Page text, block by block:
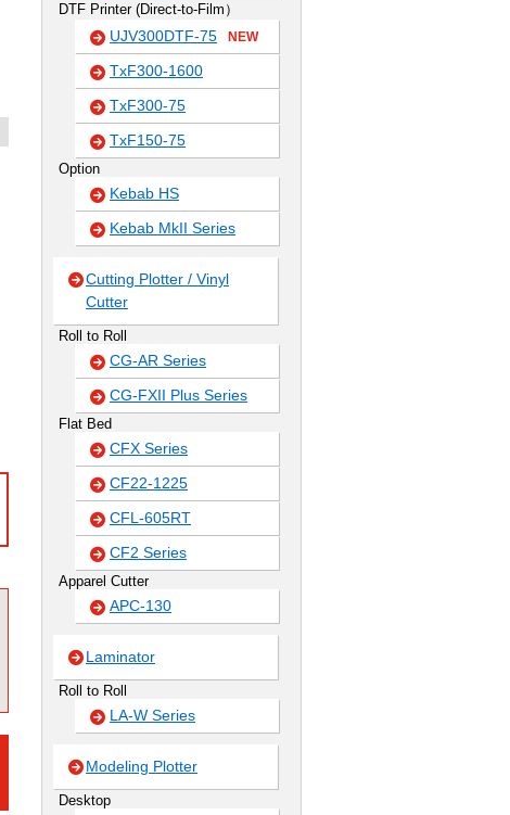
DTF Printer (Direct-to-Film）
UJV300DTF-75 NEW
TxF300-1600
TxF300-75
TxF150-75
Option
Kebab HS
Kebab MkII Series
Cutting Plotter / Vinyl
Cutter
Roll to Roll
CG-AR Series
CG-FXII Plus Series
Flat Bed
CFX Series
CF22-1225
CFL-605RT
CF2 Series
Apparel Cutter
APC-130
Laminator
Roll to Roll
LA-W Series
Modeling Plotter
Desktop